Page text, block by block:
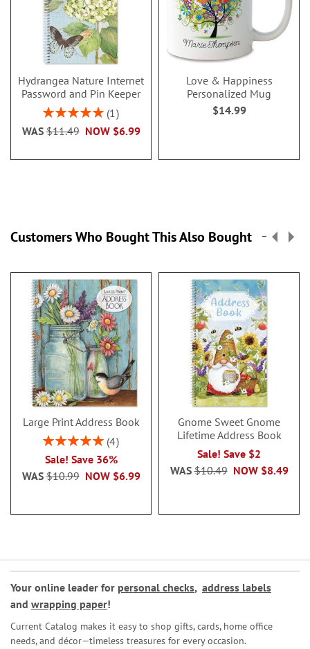
Hydrangea Nature Internet
Password and Pin Keeper
Rating:
1
NOW $6.99
WAS$11.49
Love & Happiness
Personalized Mug
$14.99
Customers Who Bought This Also Bought
Large Print Address Book
Rating:
4
Sale! Save 36%
NOW $6.99
WAS$10.99
Gnome Sweet Gnome
Lifetime Address Book
Sale! Save $2
NOW $8.49
WAS$10.49
Your online leader for personal checks, address labels
and wrapping paper!
Current Catalog makes it easy to shop gifts, cards, home office
needs, and décor—timeless treasures for every occasion.